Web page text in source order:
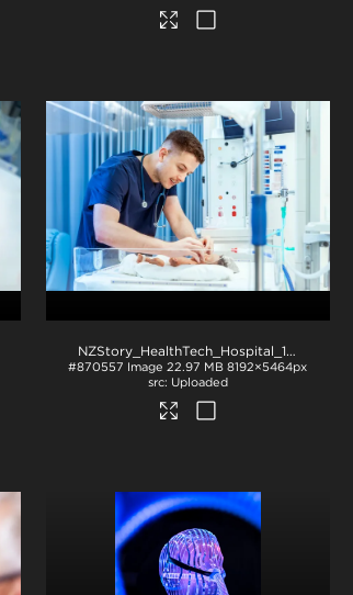
NZStory_HealthTech_Hospital_1217
#870557 Image 22.97 MB 8192×5464px
Uploaded